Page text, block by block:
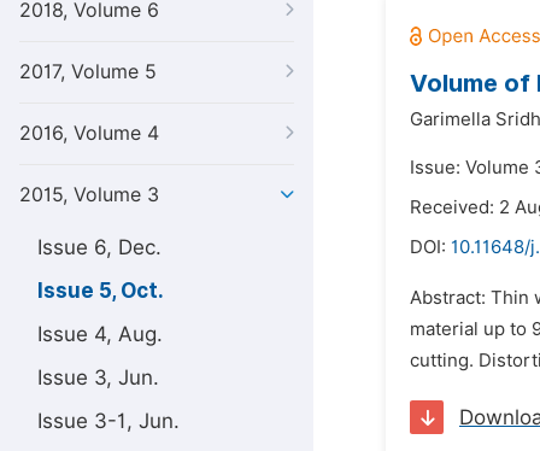
2018, Volume 6
2017, Volume 5
2016, Volume 4
2015, Volume 3
Issue 6, Dec.
Issue 5, Oct.
Issue 4, Aug.
Issue 3, Jun.
Issue 3-1, Jun.
Volume of
Garimella
Issue: Volume
Received: 2
DOI: 10.11648/
Abstract: Thin
material up to
cutting.